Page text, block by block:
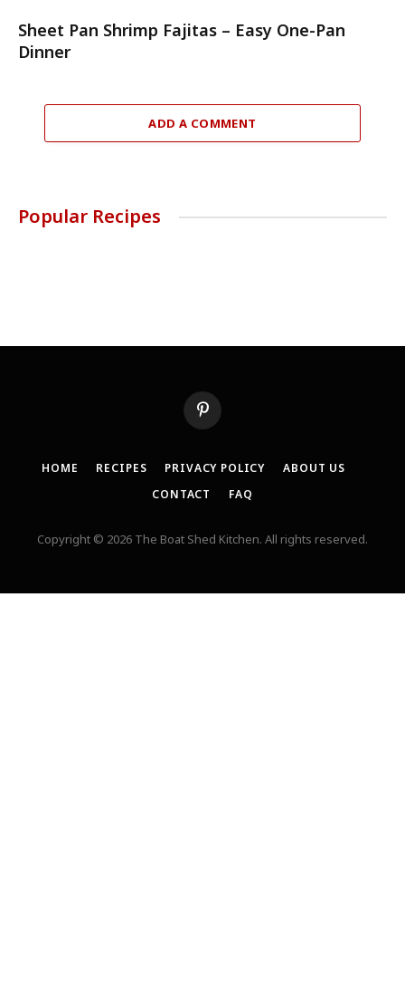
Sheet Pan Shrimp Fajitas – Easy One-Pan
Dinner
ADD A COMMENT
Popular Recipes
Pinterest
HOME RECIPES PRIVACY POLICY
ABOUT US
CONTACT
FAQ
Copyright © 2026 The Boat Shed Kitchen. All rights reserved.